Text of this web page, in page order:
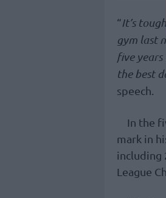
“It’s
gym last
five
the best
speech.
In the
mark in
including
League